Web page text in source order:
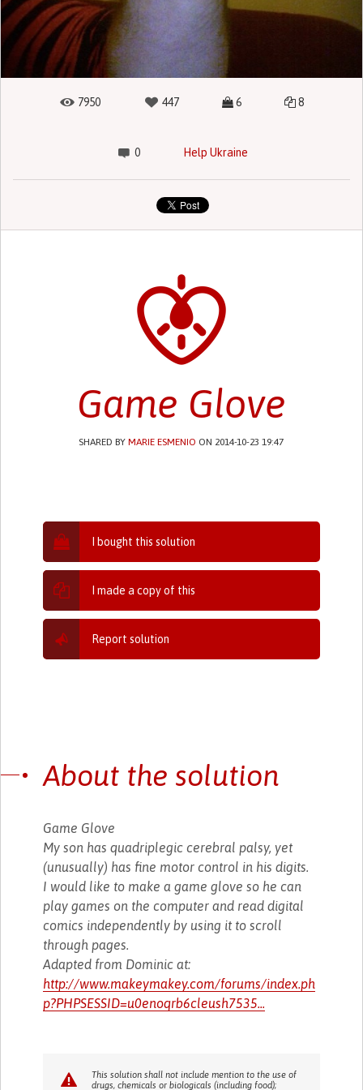
7950 447 6 8
0 Help Ukraine
Game Glove
SHARED BYMARIE ESMENIO ON 2014-10-23 19:47
I bought this solution
I made a copy of this
Report solution
About the solution
Game Glove
My son has quadriplegic cerebral palsy, yet
(unusually) has fine motor control in his digits.
I would like to make a game glove so he can
play games on the computer and read digital
comics independently by using it to scroll
through pages.
Adapted from Dominic at:
http://www.makeymakey.com/forums/index.ph
p?PHPSESSID=u0enoqrb6cleush7535...
This solution shall not include mention to the use of
drugs, chemicals or biologicals (including food);